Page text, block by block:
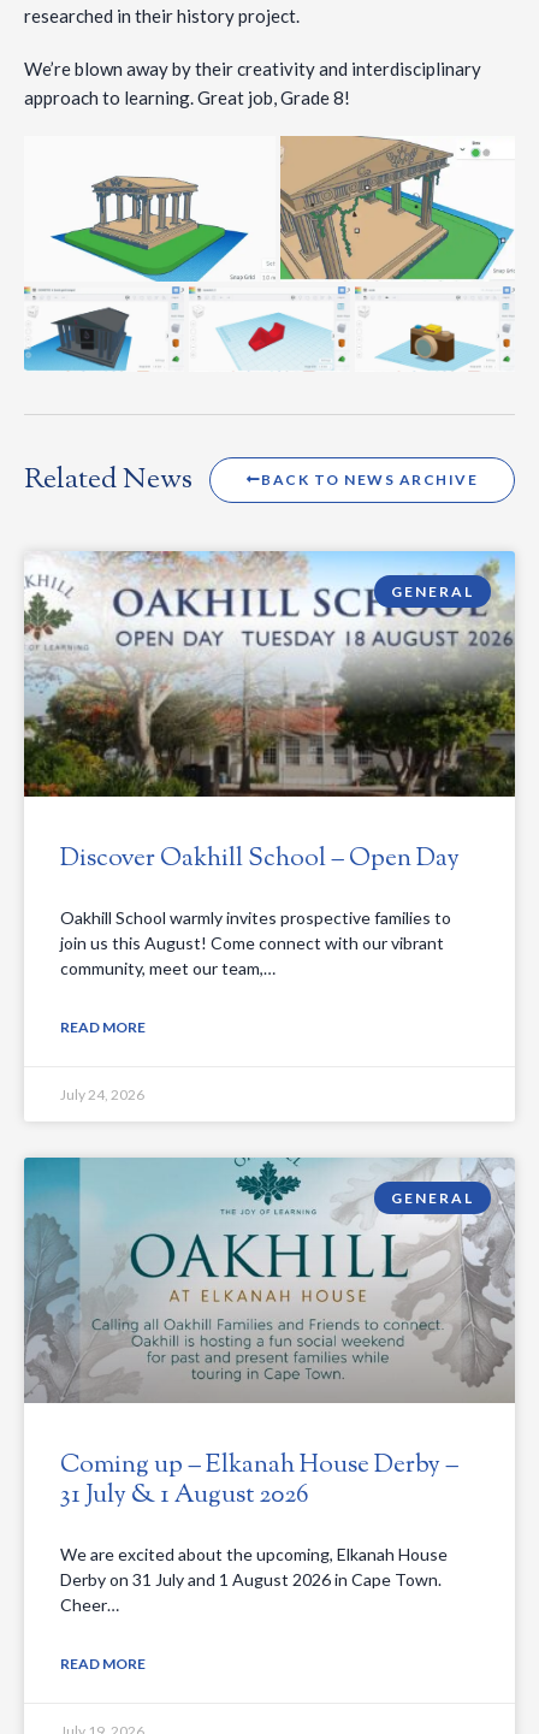
researched in their history project.
We’re blown away by their creativity and interdisciplinary
approach to learning. Great job, Grade 8!
Related News BACK TO NEWS ARCHIVE
GENERAL
Discover Oakhill School – Open Day
Oakhill School warmly invites prospective families to
join us this August! Come connect with our vibrant
community, meet our team,…
READ MORE
July 24, 2026
GENERAL
Coming up – Elkanah House Derby –
31 July & 1 August 2026
We are excited about the upcoming, Elkanah House
Derby on 31 July and 1 August 2026 in Cape Town.
Cheer…
READ MORE